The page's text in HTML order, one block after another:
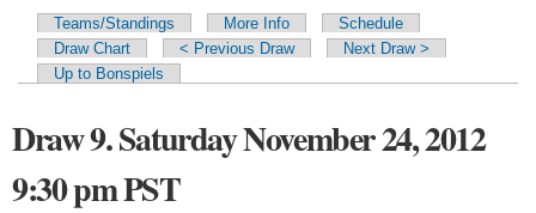
Primary tabs
Teams/Standings More Info
Schedule
Draw Chart
< Previous Draw
Next Draw >
Up to Bonspiels
Draw 9. Saturday November 24, 2012
9:30 pm PST